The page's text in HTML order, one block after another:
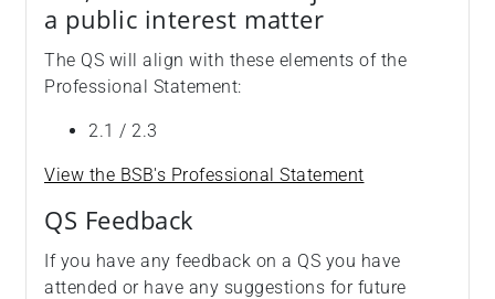
a public interest matter
The QS will align with these elements of the
Professional Statement:
2.1 / 2.3
View the BSB's Professional Statement
QS Feedback
If you have any feedback on a QS you have
attended or have any suggestions for future